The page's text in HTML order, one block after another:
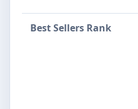
Best Sellers Rank